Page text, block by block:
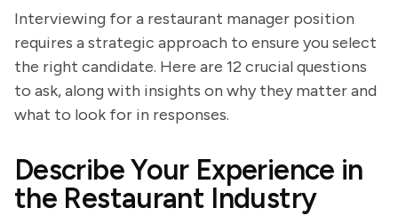
Interviewing for a restaurant manager position
requires a strategic approach to ensure you select
the right candidate. Here are 12 crucial questions
to ask, along with insights on why they matter and
what to look for in responses.
Describe Your Experience in
the Restaurant Industry